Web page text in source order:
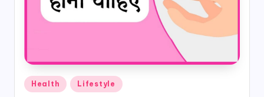
&
Posted
Health Lifestyle